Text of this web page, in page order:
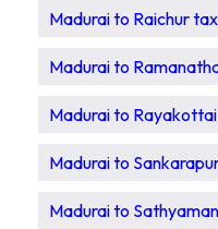
Madurai to Raichur
Madurai to
Madurai to
Madurai to
Madurai to